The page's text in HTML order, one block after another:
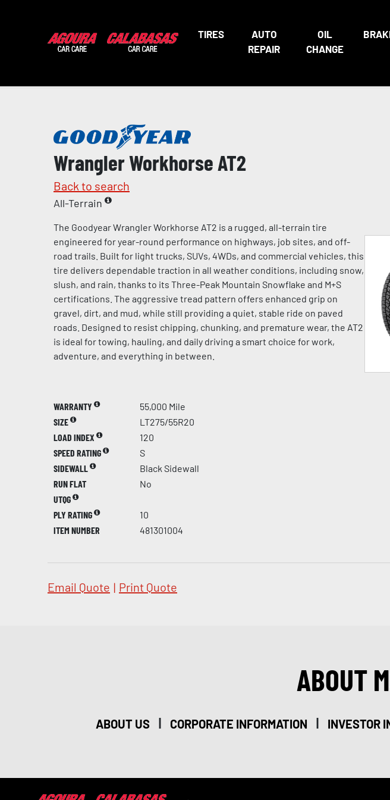
TIRES
AUTO
REPAIR
OIL
CHANGE
Wrangler Workhorse AT2
Back to search
All-Terrain
The Goodyear Wrangler Workhorse AT2 is a rugged, all-terrain tire
engineered for year-round performance on highways, job sites, and off-
road trails. Built for light trucks, SUVs, 4WDs, and commercial vehicles, this
tire delivers dependable traction in all weather conditions, including snow,
slush, and rain, thanks to its Three-Peak Mountain Snowflake and M+S
certifications. The aggressive tread pattern offers enhanced grip on
gravel, dirt, and mud, while still providing a quiet, stable ride on paved
roads. Designed to resist chipping, chunking, and premature wear, the AT2
is ideal for towing, hauling, and daily driving a smart choice for work,
adventure, and everything in between.
WARRANTY
55,000 Mile
SIZE
LT275/55R20
LOAD INDEX
120
SPEED RATING
S
SIDEWALL
Black Sidewall
RUN FLAT
No
UTQG
PLY RATING
10
ITEM NUMBER
481301004
Email Quote | Print Quote
ABOUT
ABOUT US | CORPORATE INFORMATION | INVESTOR